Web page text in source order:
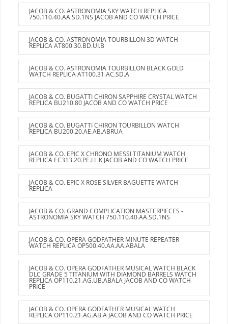
JACOB & CO. ASTRONOMIA SKY WATCH REPLICA
750.110.40.AA.SD.1NS JACOB AND CO WATCH PRICE
JACOB & CO. ASTRONOMIA TOURBILLON 3D WATCH
REPLICA AT800.30.BD.UI.B
JACOB & CO. ASTRONOMIA TOURBILLON BLACK GOLD
WATCH REPLICA AT100.31.AC.SD.A
JACOB & CO. BUGATTI CHIRON SAPPHIRE CRYSTAL WATCH
REPLICA BU210.80 JACOB AND CO WATCH PRICE
JACOB & CO. BUGATTI CHIRON TOURBILLON WATCH
REPLICA BU200.20.AE.AB.ABRUA
JACOB & CO. EPIC X CHRONO MESSI TITANIUM WATCH
REPLICA EC313.20.PE.LL.K JACOB AND CO WATCH PRICE
JACOB & CO. EPIC X ROSE SILVER BAGUETTE WATCH
REPLICA
JACOB & CO. GRAND COMPLICATION MASTERPIECES -
ASTRONOMIA SKY WATCH 750.110.40.AA.SD.1NS
JACOB & CO. OPERA GODFATHER MINUTE REPEATER
WATCH REPLICA OP500.40.AA.AA.ABALA
JACOB & CO. OPERA GODFATHER MUSICAL WATCH BLACK
DLC GRADE 5 TITANIUM WITH DIAMOND BARRELS WATCH
REPLICA OP110.21.AG.UB.ABALA JACOB AND CO WATCH
PRICE
JACOB & CO. OPERA GODFATHER MUSICAL WATCH
REPLICA OP110.21.AG.AB.A JACOB AND CO WATCH PRICE